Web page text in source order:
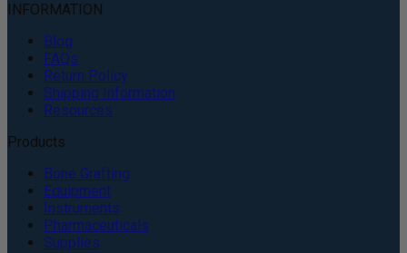
INFORMATION
Blog
FAQs
Return Policy
Shipping Information
Resources
Products
Bone Grafting
Equipment
Instruments
Pharmaceuticals
Supplies